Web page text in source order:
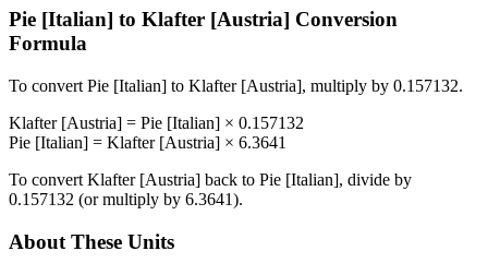
Pie [Italian] to Klafter [Austria] Conversion
Formula
To convert Pie [Italian] to Klafter [Austria], multiply by 0.157132.
Klafter [Austria] = Pie [Italian] × 0.157132
Pie [Italian] = Klafter [Austria] × 6.3641
To convert Klafter [Austria] back to Pie [Italian], divide by
0.157132 (or multiply by 6.3641).
About These Units